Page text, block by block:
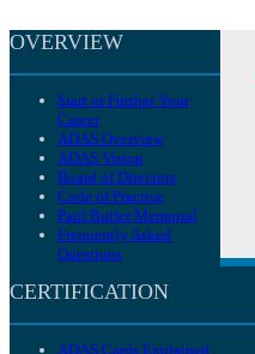
OVERVIEW
Start or Further Your
Career
ADAS Overview
ADAS Vision
Board of Directors
Code of Practice
Paul Butler Memorial
Frequently Asked
Questions
CERTIFICATION
ADAS Cards Explained